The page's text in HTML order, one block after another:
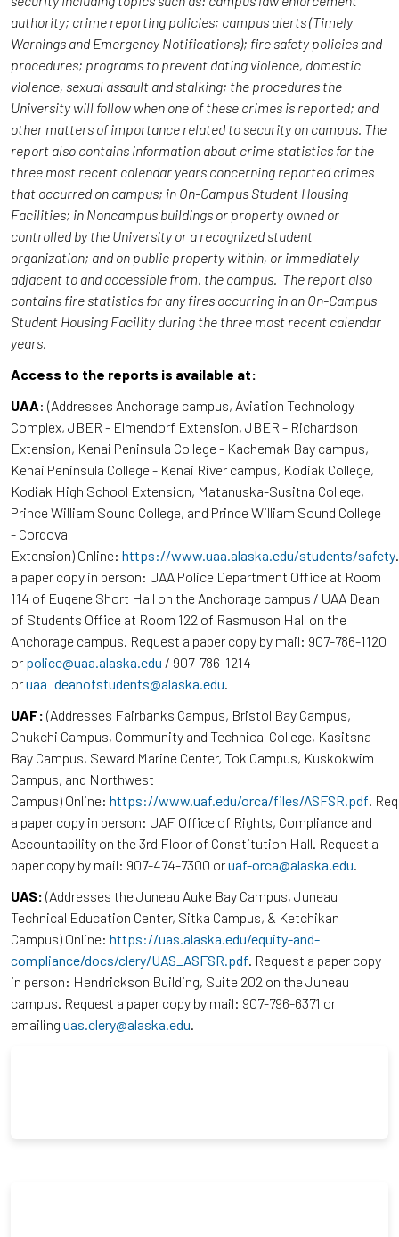
authority; crime reporting policies; campus alerts (Timely
Warnings and Emergency Notifications); fire safety policies and
procedures; programs to prevent dating violence, domestic
violence, sexual assault and stalking; the procedures the
University will follow when one of these crimes is reported; and
other matters of importance related to security on campus. The
report also contains information about crime statistics for the
three most recent calendar years concerning reported crimes
that occurred on campus; in On-Campus Student Housing
Facilities; in Noncampus buildings or property owned or
controlled by the University or a recognized student
organization; and on public property within, or immediately
adjacent to and accessible from, the campus. The report also
contains fire statistics for any fires occurring in an On-Campus
Student Housing Facility during the three most recent calendar
years.
Access to the reports is available at:
UAA: (Addresses Anchorage campus, Aviation Technology
Complex, JBER - Elmendorf Extension, JBER - Richardson
Extension, Kenai Peninsula College - Kachemak Bay campus,
Kenai Peninsula College - Kenai River campus, Kodiak College,
Kodiak High School Extension, Matanuska-Susitna College,
Prince William Sound College, and Prince William Sound College
- Cordova
Extension) Online: https://www.uaa.alaska.edu/students/safety
a paper copy in person: UAA Police Department Office at Room
114 of Eugene Short Hall on the Anchorage campus / UAA Dean
of Students Office at Room 122 of Rasmuson Hall on the
Anchorage campus. Request a paper copy by mail: 907-786-1120
or police@uaa.alaska.edu / 907-786-1214
oruaa_deanofstudents@alaska.edu.
UAF: (Addresses Fairbanks Campus, Bristol Bay Campus,
Chukchi Campus, Community and Technical College, Kasitsna
Bay Campus, Seward Marine Center, Tok Campus, Kuskokwim
Campus, and Northwest
Campus) Online: https://www.uaf.edu/orca/files/ASFSR.pdf.
a paper copy in person: UAF Office of Rights, Compliance and
Accountability on the 3rd Floor of Constitution Hall. Request a
paper copy by mail: 907-474-7300 oruaf-orca@alaska.edu.
UAS: (Addresses the Juneau Auke Bay Campus, Juneau
Technical Education Center, Sitka Campus, & Ketchikan
Campus) Online: https://uas.alaska.edu/equity-and-
compliance/docs/clery/UAS_ASFSR.pdf. Request a paper copy
in person: Hendrickson Building, Suite 202 on the Juneau
campus. Request a paper copy by mail: 907-796-6371 or
emailing uas.clery@alaska.edu.